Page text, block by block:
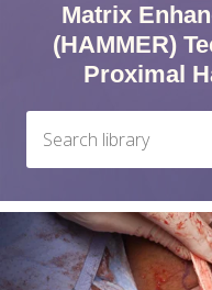
Matrix
(HAMMER)
Proximal